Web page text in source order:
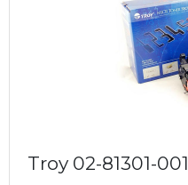
Troy 02-81301-001